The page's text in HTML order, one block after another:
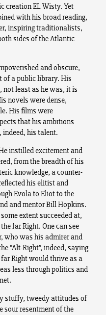
creation EL Wisty. Yet
with his broad reading,
inspiring traditionalists,
sides of the Atlantic
and obscure,
of a public library. His
least as he was, it is
novels were dense,
His films were
that his ambitions
indeed, his talent.
instilled excitement and
from the breadth of his
knowledge, a counter-
his elitist and
Evola to Eliot to the
and mentor Bill Hopkins.
extent succeeded at,
far Right. One can see
who was his admirer and
“Alt-Right”, indeed, saying
Right would thrive as a
less through politics and
stuffy, tweedy attitudes of
sour resentment of the